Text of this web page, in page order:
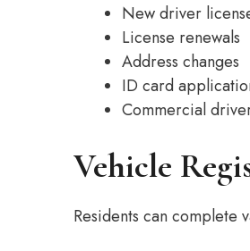
New driver
License renewals
Address changes
ID card
Commercial
Vehicle
Residents can complete